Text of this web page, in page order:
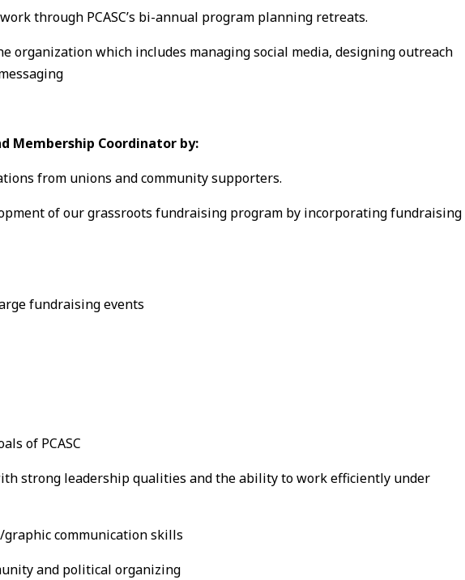
through PCASC’s bi-annual program planning retreats.
organization which includes managing social media, designing outreach
Membership Coordinator by:
from unions and community supporters.
of our grassroots fundraising program by incorporating fundraising
fundraising events
of PCASC
strong leadership qualities and the ability to work efficiently under
communication skills
and political organizing